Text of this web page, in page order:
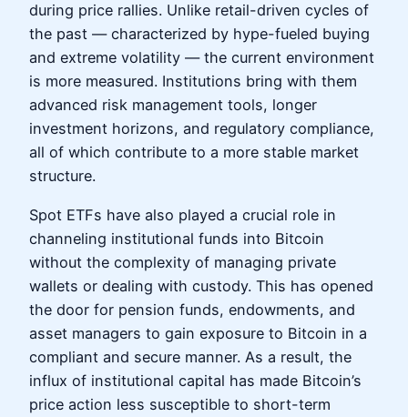
during price rallies. Unlike retail-driven cycles of
the past — characterized by hype-fueled buying
and extreme volatility — the current environment
is more measured. Institutions bring with them
advanced risk management tools, longer
investment horizons, and regulatory compliance,
all of which contribute to a more stable market
structure.
Spot ETFs have also played a crucial role in
channeling institutional funds into Bitcoin
without the complexity of managing private
wallets or dealing with custody. This has opened
the door for pension funds, endowments, and
asset managers to gain exposure to Bitcoin in a
compliant and secure manner. As a result, the
influx of institutional capital has made Bitcoin’s
price action less susceptible to short-term